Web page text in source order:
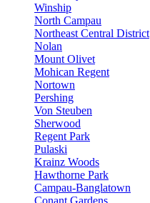
Winship
North Campau
Northeast Central District
Nolan
Mount Olivet
Mohican Regent
Nortown
Pershing
Von Steuben
Sherwood
Regent Park
Pulaski
Krainz Woods
Hawthorne Park
Campau-Banglatown
Conant Gardens